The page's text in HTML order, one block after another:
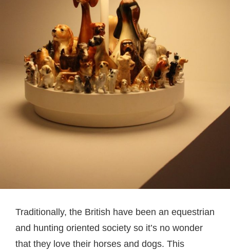
Traditionally, the British have been an equestrian
and hunting oriented society so it’s no wonder
that they love their horses and dogs. This